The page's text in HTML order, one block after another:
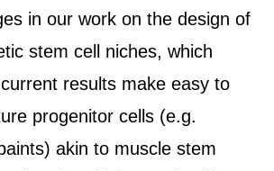
in our work on the design of
stem cell niches, which
results make easy to
progenitor cells (e.g.
akin to muscle stem